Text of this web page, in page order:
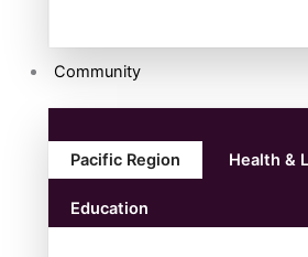
Community
Pacific Region Health &
Education